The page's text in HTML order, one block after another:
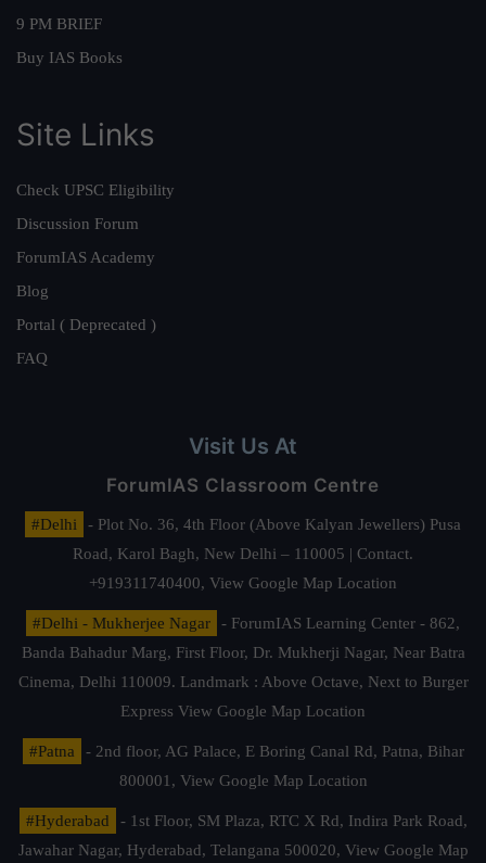
9 PM BRIEF
Buy IAS Books
Site Links
Check UPSC Eligibility
Discussion Forum
ForumIAS Academy
Blog
Portal ( Deprecated )
FAQ
Visit Us At
ForumIAS Classroom Centre
#Delhi
- Plot No. 36, 4th Floor (Above Kalyan Jewellers) Pusa
Road, Karol Bagh, New Delhi – 110005 | Contact.
+919311740400, View Google Map Location
#Delhi - Mukherjee Nagar
- ForumIAS Learning Center - 862,
Banda Bahadur Marg, First Floor, Dr. Mukherji Nagar, Near Batra
Cinema, Delhi 110009. Landmark : Above Octave, Next to Burger
Express View Google Map Location
#Patna
- 2nd floor, AG Palace, E Boring Canal Rd, Patna, Bihar
800001, View Google Map Location
#Hyderabad
- 1st Floor, SM Plaza, RTC X Rd, Indira Park Road,
Jawahar Nagar, Hyderabad, Telangana 500020, View Google Map